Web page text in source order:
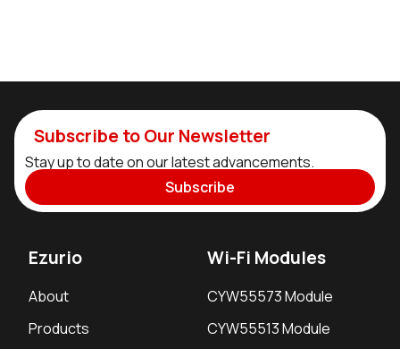
Subscribe to Our Newsletter
Stay up to date on our latest advancements.
Subscribe
Ezurio
About
Products
Wi-Fi Modules
CYW55573 Module
CYW55513 Module